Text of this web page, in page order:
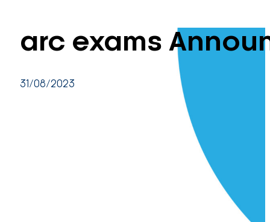
arc exams
31/08/2023